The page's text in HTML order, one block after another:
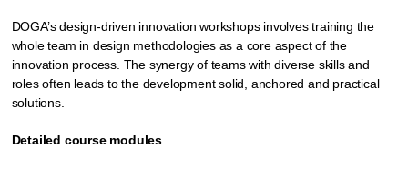
DOGA’s design-driven innovation workshops involves training the
whole team in design methodologies as a core aspect of the
innovation process. The synergy of teams with diverse skills and
roles often leads to the development solid, anchored and practical
solutions.
Detailed course modules